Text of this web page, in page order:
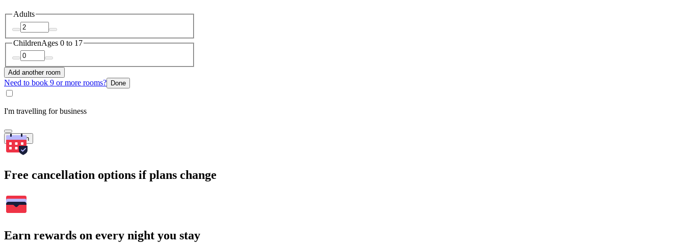
Adults
ChildrenAges 0 to 17
Add another room
Need to book 9 or more rooms? Done
I'm travelling for business
Search
Free cancellation options if plans change
Earn rewards on every night you stay